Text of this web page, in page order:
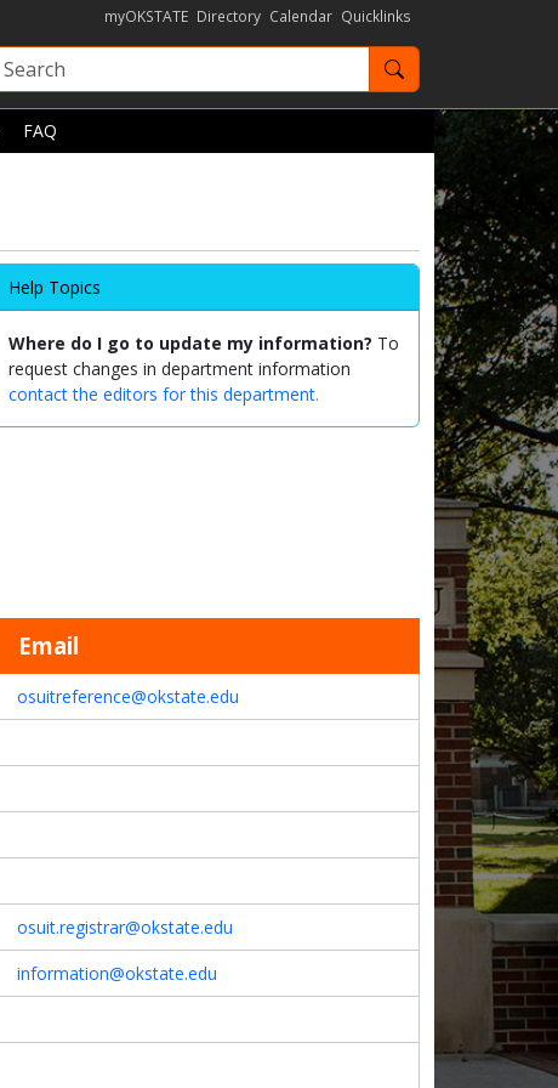
myOKSTATE Directory Calendar Quicklinks
Search OKState
FAQ
Help Topics
Where do I go to update my information? To
request changes in department information
contact the editors for this department.
Email
osuitreference@okstate.edu
osuit.registrar@okstate.edu
information@okstate.edu